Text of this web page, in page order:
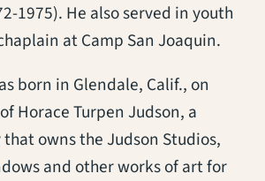
1975). He also served in youth
at Camp San Joaquin.
born in Glendale, Calif., on
Horace Turpen Judson, a
owns the Judson Studios,
and other works of art for